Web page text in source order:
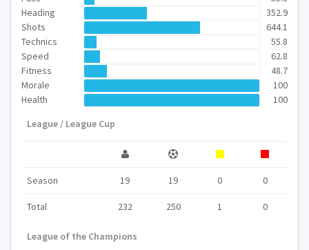
Heading
352.9
Shots
644.1
Technics
55.8
Speed
62.8
Fitness
48.7
Morale
100
Health
100
League / League Cup
Season 19 19 0 0
Total 232 250 1 0
League of the Champions